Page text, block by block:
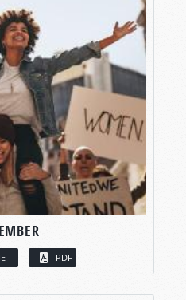
PDF